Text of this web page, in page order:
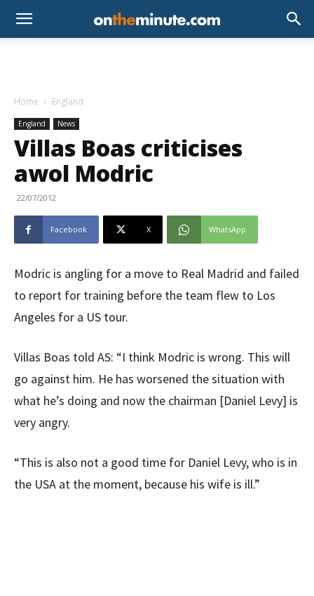
Home England
England News
Villas Boas criticises
awol Modric
22/07/2012
Facebook X WhatsApp
Modric is angling for a move to Real Madrid and failed
to report for training before the team flew to Los
Angeles for a US tour.
Villas Boas told AS: “I think Modric is wrong. This will
go against him. He has worsened the situation with
what he’s doing and now the chairman [Daniel Levy] is
very angry.
“This is also not a good time for Daniel Levy, who is in
the USA at the moment, because his wife is ill.”